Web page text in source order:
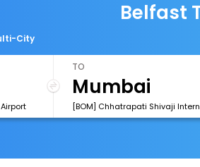
Belfast
City
TO